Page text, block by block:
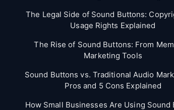
The Legal Side of Sound Buttons:
Usage Rights Explained
The Rise of Sound Buttons: From
Marketing Tools
Sound Buttons vs. Traditional Audio
Pros and 5 Cons Explained
How Small Businesses Are Using Sound